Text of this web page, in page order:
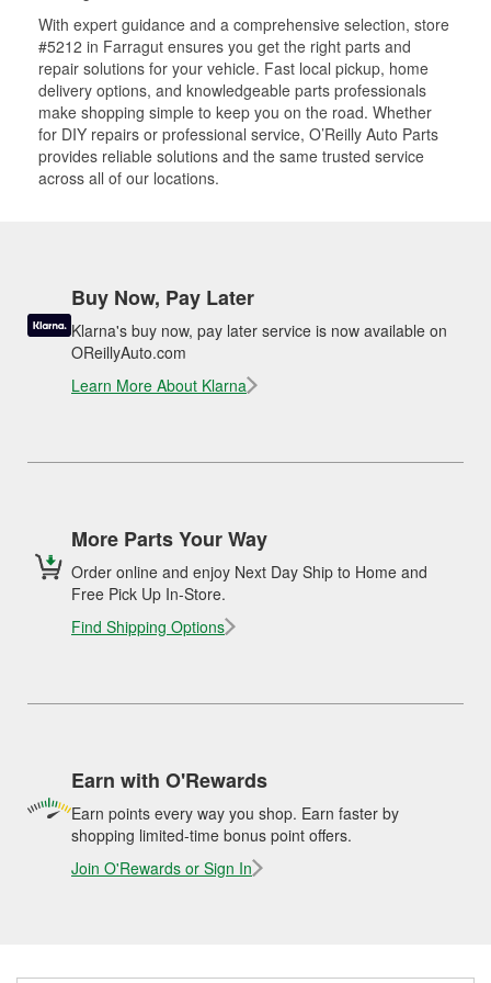
With expert guidance and a comprehensive selection, store
#5212 in Farragut ensures you get the right parts and
repair solutions for your vehicle. Fast local pickup, home
delivery options, and knowledgeable parts professionals
make shopping simple to keep you on the road. Whether
for DIY repairs or professional service, O’Reilly Auto Parts
provides reliable solutions and the same trusted service
across all of our locations.
Buy Now, Pay Later
Klarna's buy now, pay later service is now available on
OReillyAuto.com
Learn More About Klarna
More Parts Your Way
Order online and enjoy Next Day Ship to Home and
Free Pick Up In-Store.
Find Shipping Options
Earn with O'Rewards
Earn points every way you shop. Earn faster by
shopping limited-time bonus point offers.
Join O'Rewards or Sign In